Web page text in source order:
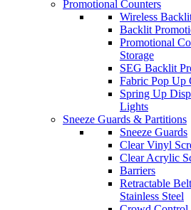
Promotional Counters
Wireless
Backlit
Promotional
Storage
SEG Backlit
Fabric Pop Up
Spring Up
Lights
Sneeze Guards & Partitions
Sneeze Guards
Clear Vinyl
Clear Acrylic
Barriers
Retractable
Stainless Steel